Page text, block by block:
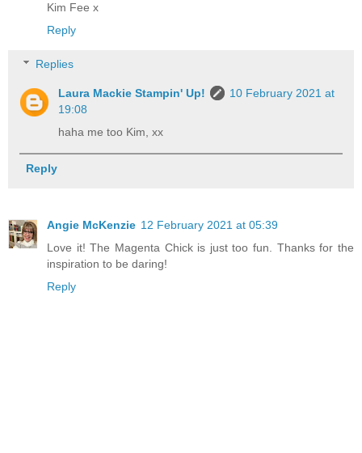
Kim Fee x
Reply
Replies
Laura Mackie Stampin' Up!
10 February 2021 at
19:08
haha me too Kim, xx
Reply
Angie McKenzie 12 February 2021 at 05:39
Love it! The Magenta Chick is just too fun. Thanks for the
inspiration to be daring!
Reply